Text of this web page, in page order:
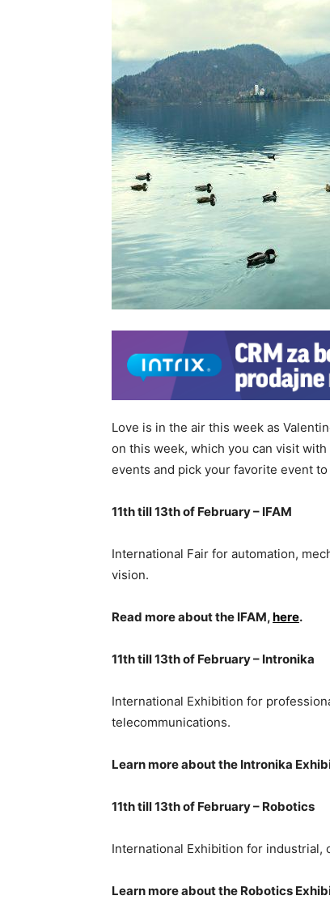
Love is in the air this week as
on this week, which you can visit
events and pick your favorite event
11th till 13th of February – IFAM
International Fair for automation,
vision.
Read more about the IFAM,here.
11th till 13th of February – Intronika
International Exhibition for
telecommunications.
Learn more about the Intronika
11th till 13th of February – Robotics
International Exhibition for industrial,
Learn more about the Robotics